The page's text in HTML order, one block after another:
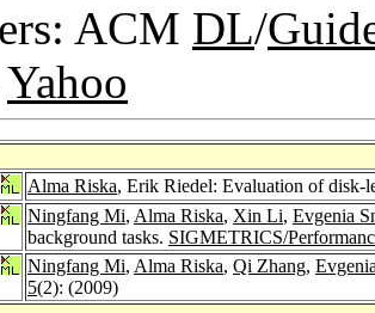
ACM DL/
Yahoo
Alma Riska, Erik Riedel: Evaluation of disk-
Ningfang Mi, Alma Riska, Xin Li, Evgenia
background tasks. SIGMETRICS/
Ningfang Mi, Alma Riska, Qi Zhang,
5(2): (2009)